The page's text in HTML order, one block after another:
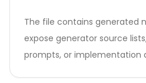
The file contains generated
expose generator source
prompts, or implementation